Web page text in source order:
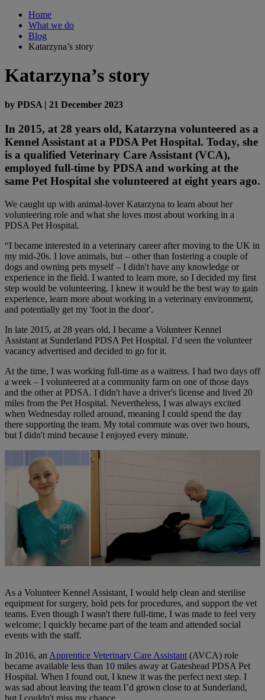
Home
What we do
Blog
Katarzyna’s story
Katarzyna’s story
by PDSA | 21 December 2023
In 2015, at 28 years old, Katarzyna volunteered as a
Kennel Assistant at a PDSA Pet Hospital. Today, she
is a qualified Veterinary Care Assistant (VCA),
employed full-time by PDSA and working at the
same Pet Hospital she volunteered at eight years ago.
We caught up with animal-lover Katarzyna to learn about her
volunteering role and what she loves most about working in a
PDSA Pet Hospital.
“I became interested in a veterinary career after moving to the UK in
my mid-20s. I love animals, but – other than fostering a couple of
dogs and owning pets myself – I didn't have any knowledge or
experience in the field. I wanted to learn more, so I decided my first
step would be volunteering. I knew it would be the best way to gain
experience, learn more about working in a veterinary environment,
and potentially get my 'foot in the door'.
In late 2015, at 28 years old, I became a Volunteer Kennel
Assistant at Sunderland PDSA Pet Hospital. I’d seen the volunteer
vacancy advertised and decided to go for it.
At the time, I was working full-time as a waitress. I had two days off
a week – I volunteered at a community farm on one of those days
and the other at PDSA. I didn't have a driver's license and lived 20
miles from the Pet Hospital. Nevertheless, I was always excited
when Wednesday rolled around, meaning I could spend the day
there supporting the team. My total commute was over two hours,
but I didn't mind because I enjoyed every minute.
As a Volunteer Kennel Assistant, I would help clean and sterilise
equipment for surgery, hold pets for procedures, and support the vet
teams. Even though I wasn't there full-time, I was made to feel very
welcome; I quickly became part of the team and attended social
events with the staff.
In 2016, an Apprentice Veterinary Care Assistant (AVCA) role
became available less than 10 miles away at Gateshead PDSA Pet
Hospital. When I found out, I knew it was the perfect next step. I
was sad about leaving the team I’d grown close to at Sunderland,